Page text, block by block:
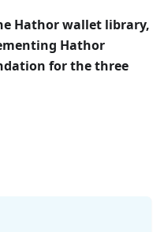
Hathor wallet library,
Hathor
for the three